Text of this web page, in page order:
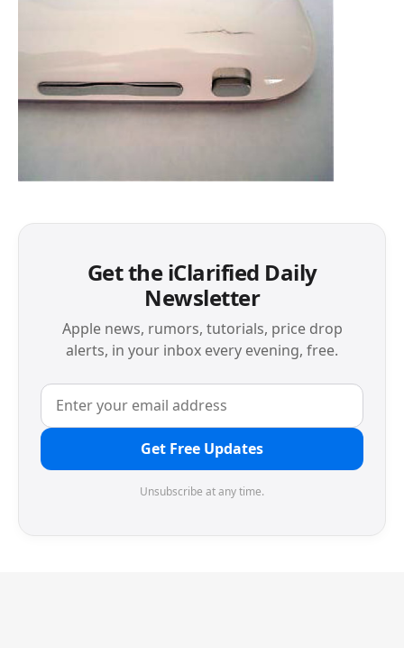
Get the iClarified Daily
Newsletter
Apple news, rumors, tutorials, price drop
alerts, in your inbox every evening, free.
Get Free Updates
Unsubscribe at any time.